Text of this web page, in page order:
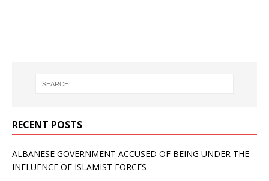
RECENT POSTS
ALBANESE GOVERNMENT ACCUSED OF BEING UNDER THE
INFLUENCE OF ISLAMIST FORCES